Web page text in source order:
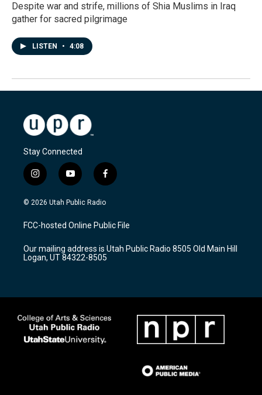
Despite war and strife, millions of Shia Muslims in Iraq
gather for sacred pilgrimage
LISTEN • 4:08
Stay Connected
i
n
s
a
g
a
m
y
o
u
u
b
f
a
c
b
o
k
© 2026 Utah Public Radio
FCC-hosted Online Public File
Our mailing address is Utah Public Radio 8505 Old Main Hill
Logan, UT 84322-8505